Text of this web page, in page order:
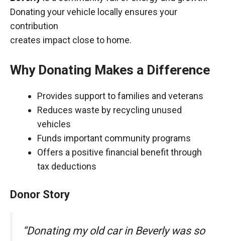
Donating your vehicle locally ensures your
contribution
creates impact close to home.
Why Donating Makes a Difference
Provides support to families and veterans
Reduces waste by recycling unused
vehicles
Funds important community programs
Offers a positive financial benefit through
tax deductions
Donor Story
“Donating my old car in Beverly was so